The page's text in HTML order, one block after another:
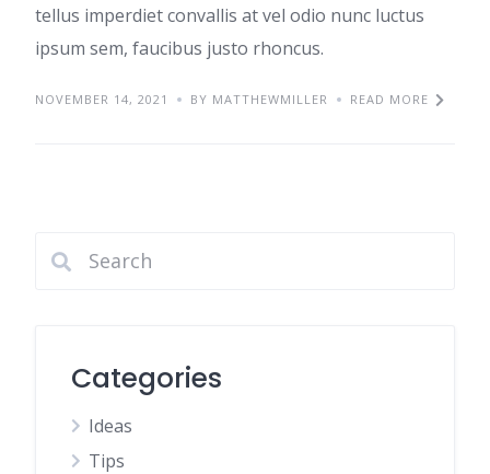
tellus imperdiet convallis at vel odio nunc luctus
ipsum sem, faucibus justo rhoncus.
NOVEMBER 14, 2021 BY MATTHEWMILLER READ MORE
Categories
Ideas
Tips